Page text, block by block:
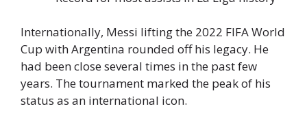
Internationally, Messi lifting the 2022 FIFA World
Cup with Argentina rounded off his legacy. He
had been close several times in the past few
years. The tournament marked the peak of his
status as an international icon.